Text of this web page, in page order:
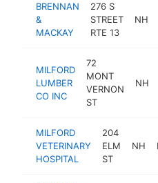
BRENNAN
&
MACKAY
276 S
STREET
RTE 13
NH
MILFORD
LUMBER
CO INC
72
MONT
VERNON
ST
NH
MILFORD
VETERINARY
HOSPITAL
204
ELM
ST
NH